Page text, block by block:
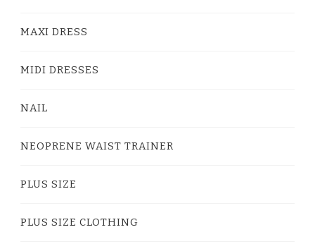
MAXI DRESS
MIDI DRESSES
NAIL
NEOPRENE WAIST TRAINER
PLUS SIZE
PLUS SIZE CLOTHING